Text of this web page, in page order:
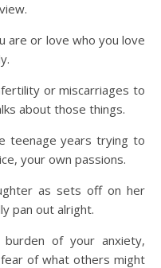
are or love who you love
or miscarriages to
about those things.
teenage years trying to
your own passions.
as sets off on her
pan out alright.
of your anxiety,
of what others might